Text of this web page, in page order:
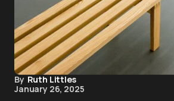
By Ruth Littles
January 26, 2025